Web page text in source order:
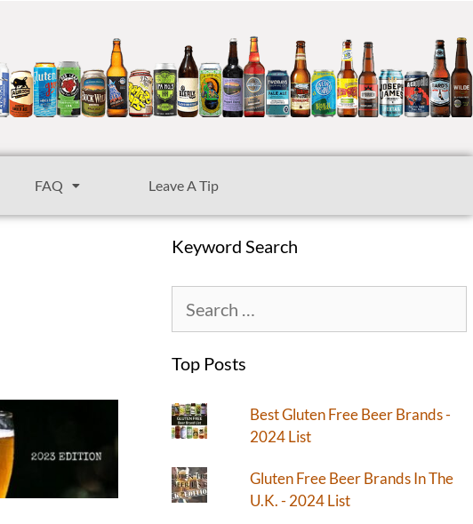
FAQ Leave A Tip
Keyword Search
Top Posts
Best Gluten Free Beer Brands -
2024 List
Gluten Free Beer Brands In The
U.K. - 2024 List